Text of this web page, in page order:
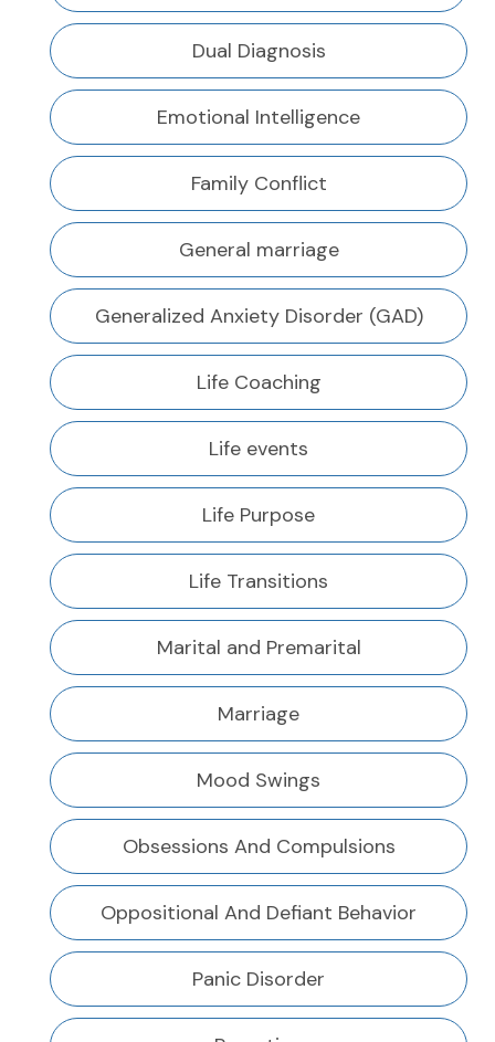
Dual Diagnosis
Emotional Intelligence
Family Conflict
General marriage
Generalized Anxiety Disorder (GAD)
Life Coaching
Life events
Life Purpose
Life Transitions
Marital and Premarital
Marriage
Mood Swings
Obsessions And Compulsions
Oppositional And Defiant Behavior
Panic Disorder